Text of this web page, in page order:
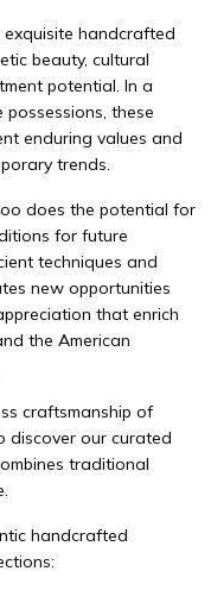
exquisite handcrafted
beauty, cultural
potential. In a
these
enduring values and
trends.
does the potential for
for future
techniques and
new opportunities
that enrich
the American
craftsmanship of
discover our curated
traditional
handcrafted